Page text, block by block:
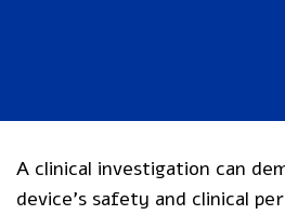
A clinical investigation can
device’s safety and clinical